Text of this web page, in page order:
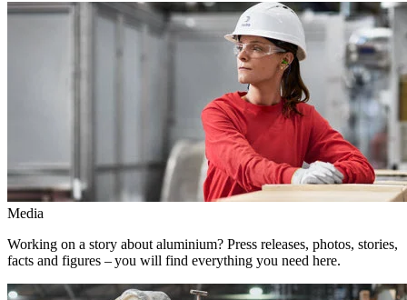
Media
Working on a story about aluminium? Press releases, photos, stories,
facts and figures – you will find everything you need here.